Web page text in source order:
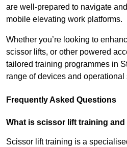
are well-prepared to navigate
mobile elevating work platforms.
Whether you’re looking to
scissor lifts, or other powered
tailored training programmes in
range of devices and operational
Frequently Asked Questions
What is scissor lift training
Scissor lift training is a